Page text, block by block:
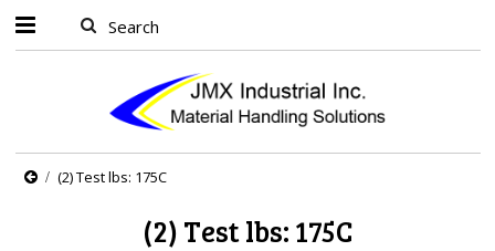
(2) Test lbs: 175C
(2) Test lbs: 175C